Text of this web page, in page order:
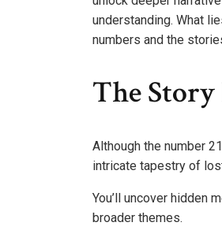
understanding. What
numbers and the
The Story
Although the number
intricate tapestry of
You’ll uncover hidden
broader themes.